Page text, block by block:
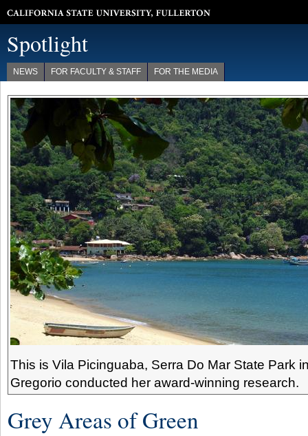
Spotlight
NEWS FOR FACULTY & STAFF FOR THE MEDIA
This is Vila Picinguaba, Serra Do Mar State Park
Gregorio conducted her award-winning research.
Grey Areas of Green